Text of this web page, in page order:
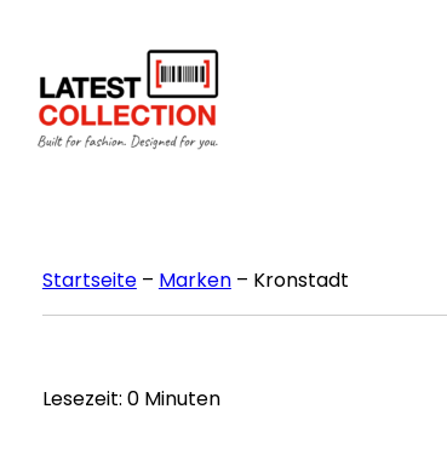
springen
Startseite– Marken– Kronstadt
Lesezeit: 0 Minuten